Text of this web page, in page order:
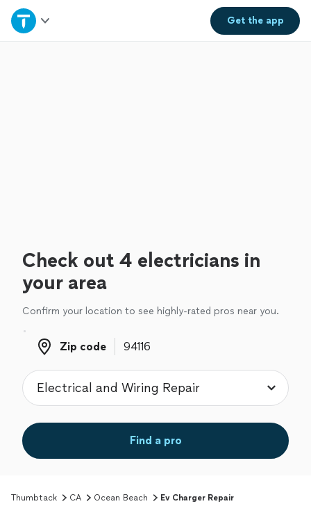
Get theapp
Home
Check out 4 electricians in
your area
Confirm your location to see highly-rated pros near you.
Zip code
Zip code
Find a pro
Thumbtack CA Ocean Beach Ev Charger Repair